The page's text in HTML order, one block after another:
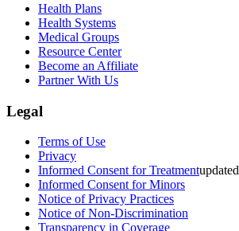
Health Plans
Health Systems
Medical Groups
Resource Center
Become an Affiliate
Partner With Us
Legal
Terms of Use
Privacy
Informed Consent for Treatmentupdated
Informed Consent for Minors
Notice of Privacy Practices
Notice of Non-Discrimination
Transparency in Coverage